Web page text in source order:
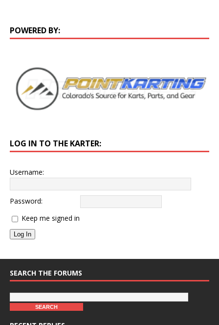
POWERED BY:
LOG IN TO THE KARTER:
Username:
Password:
Keep me signed in
Log In
SEARCH THE FORUMS